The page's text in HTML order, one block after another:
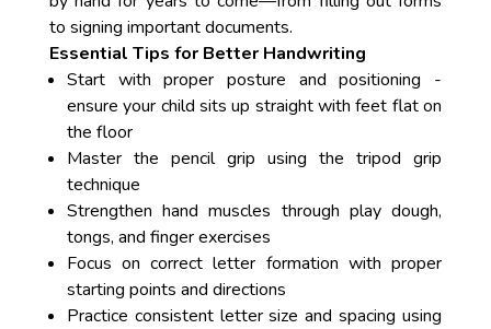
to signing important documents.
Essential Tips for Better Handwriting
Start with proper posture and positioning -
ensure your child sits up straight with feet flat on
the floor
Master the pencil grip using the tripod grip
technique
Strengthen hand muscles through play dough,
tongs, and finger exercises
Focus on correct letter formation with proper
starting points and directions
Practice consistent letter size and spacing using